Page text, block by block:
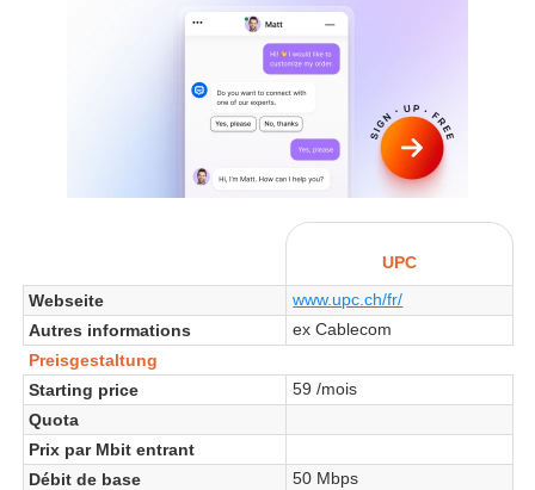
UPC
Webseite
www.upc.ch/fr/
Autres informations
ex Cablecom
Preisgestaltung
Starting price
59 /mois
Quota
Prix par Mbit entrant
Débit de base
50 Mbps